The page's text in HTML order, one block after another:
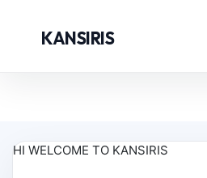
KANSIRIS
HI WELCOME TO KANSIRIS